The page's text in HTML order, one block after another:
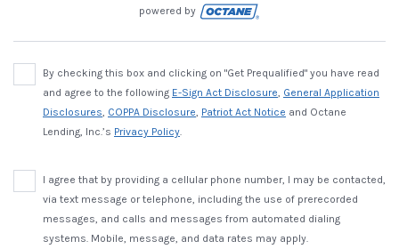
powered by
By checking this box and clicking on "Get Prequalified" you have read
and agree to the following E-Sign Act Disclosure, General Application
Disclosures, COPPA Disclosure, Patriot Act Notice and Octane
Lending, Inc.’s Privacy Policy.
I agree that by providing a cellular phone number, I may be contacted,
via text message or telephone, including the use of prerecorded
messages, and calls and messages from automated dialing
systems. Mobile, message, and data rates may apply.